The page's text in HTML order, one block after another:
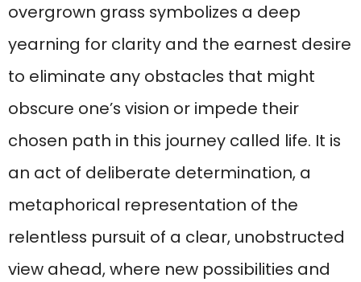
overgrown grass symbolizes a deep
yearning for clarity and the earnest desire
to eliminate any obstacles that might
obscure one’s vision or impede their
chosen path in this journey called life. It is
an act of deliberate determination, a
metaphorical representation of the
relentless pursuit of a clear, unobstructed
view ahead, where new possibilities and